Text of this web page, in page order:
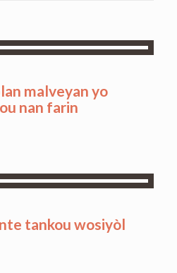
malveyan yo
nan farin
tankou wosiyòl